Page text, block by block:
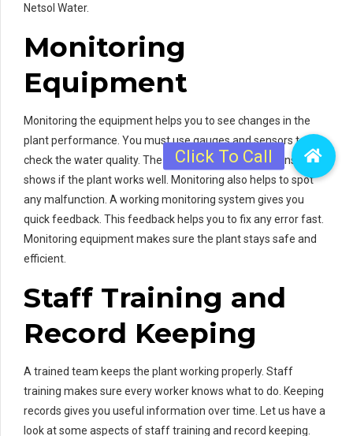
Netsol Water.
Monitoring
Equipment
Monitoring the equipment helps you to see changes in the
plant performance. You must use gauges and sensors to
check the water quality. The information from the sensors
shows if the plant works well. Monitoring also helps to spot
any malfunction. A working monitoring system gives you
quick feedback. This feedback helps you to fix any error fast.
Monitoring equipment makes sure the plant stays safe and
efficient.
Staff Training and
Record Keeping
A trained team keeps the plant working properly. Staff
training makes sure every worker knows what to do. Keeping
records gives you useful information over time. Let us have a
look at some aspects of staff training and record keeping.